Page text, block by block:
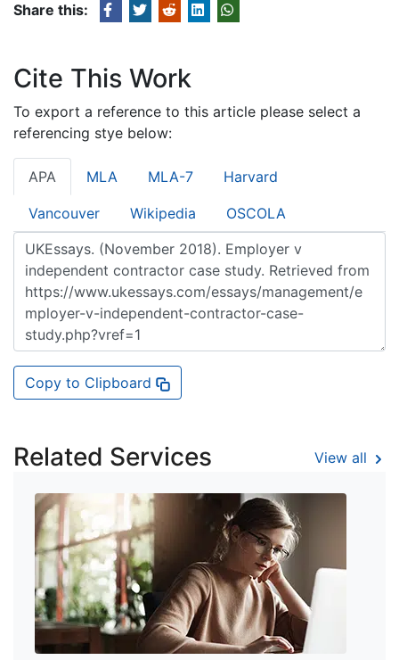
Share this:
Cite This Work
To export a reference to this article please select a
referencing stye below:
APA MLA MLA-7 Harvard
Vancouver Wikipedia OSCOLA
Copy to Clipboard
Related Services View all